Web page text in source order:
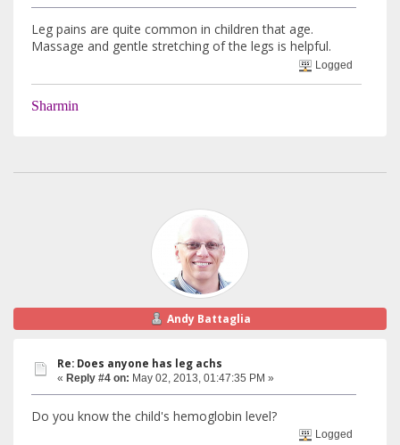
Leg pains are quite common in children that age.
Massage and gentle stretching of the legs is helpful.
Logged
Sharmin
Andy Battaglia
Re: Does anyone has leg achs
« Reply #4 on: May 02, 2013, 01:47:35 PM »
Do you know the child's hemoglobin level?
Logged